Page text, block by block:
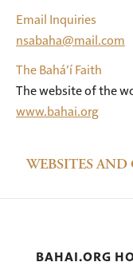
Email Inquiries
nsabaha@mail.com
The Bahá’í Faith
The website of the
www.bahai.org
WEBSITES
BAHAI.ORG